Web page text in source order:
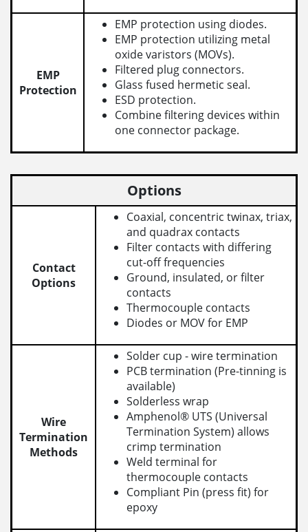
EMP
Protection
EMP protection using diodes.
EMP protection utilizing metal
oxide varistors (MOVs).
Filtered plug connectors.
Glass fused hermetic seal.
ESD protection.
Combine filtering devices within
one connector package.
Options
Contact
Options
Coaxial, concentric twinax, triax,
and quadrax contacts
Filter contacts with differing
cut-off frequencies
Ground, insulated, or filter
contacts
Thermocouple contacts
Diodes or MOV for EMP
Wire
Termination
Methods
Solder cup - wire termination
PCB termination (Pre-tinning is
available)
Solderless wrap
Amphenol® UTS (Universal
Termination System) allows
crimp termination
Weld terminal for
thermocouple contacts
Compliant Pin (press fit) for
epoxy